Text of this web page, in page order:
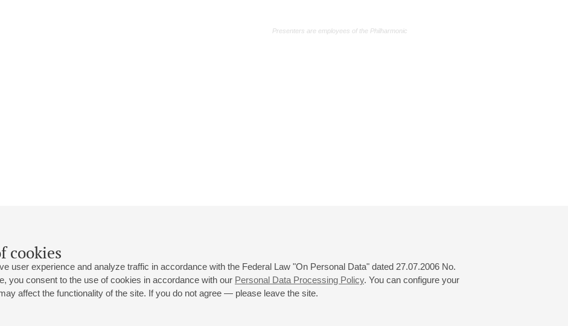
cookies
user experience and analyze traffic in accordance with the Federal Law "On Personal Data" dated 27.07.2006 No.
you consent to the use of cookies in accordance with our Personal Data Processing Policy. You can configure your
affect the functionality of the site. If you do not agree — please leave the site.
Presenters are employees of the Philharmonic
st., 2
01-80